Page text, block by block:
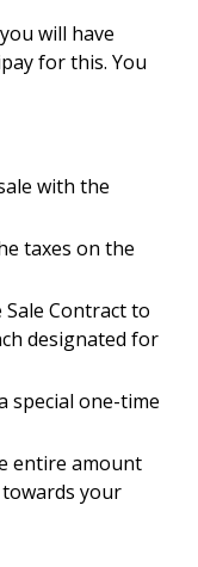
will have
for this. You
with the
taxes on the
Contract to
designated for
special one-time
entire amount
your